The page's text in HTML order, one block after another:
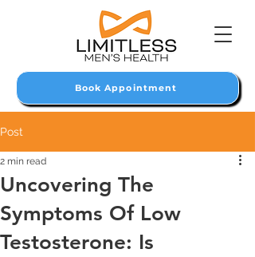
Book Appointment
Post
Uncovering The
Symptoms Of Low
Testosterone: Is
2 min read